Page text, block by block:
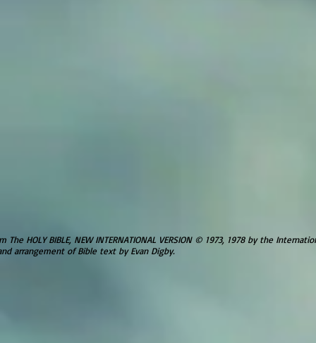
HOLY BIBLE, NEW INTERNATIONAL VERSION © 1973, 1978 by the
arrangement of Bible text by Evan Digby.